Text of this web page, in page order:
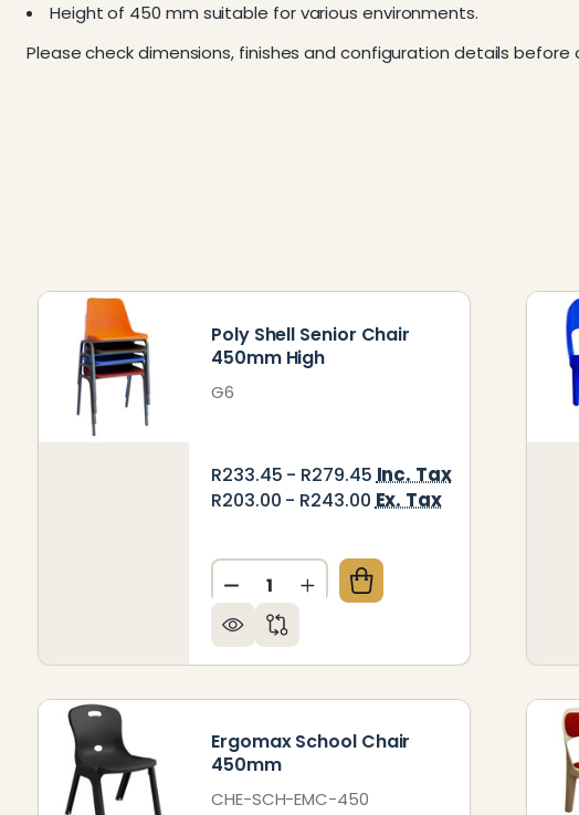
Height of 450 mm suitable for various environments.
Please check dimensions, finishes and configuration details before
Poly Shell Senior Chair
450mm High
G6
R233.45 - R279.45 Inc. Tax
R203.00 - R243.00 Ex. Tax
Quantity:
DECREASE QUANTITY OF POLY
INCREASE QUANTITY OF
Ergomax School Chair
450mm
CHE-SCH-EMC-450